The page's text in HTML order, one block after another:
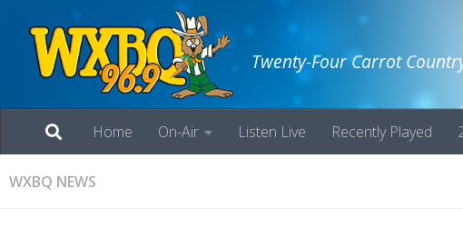
Twenty-Four Carrot
Home On-Air Listen Live Recently Played
WXBQ NEWS